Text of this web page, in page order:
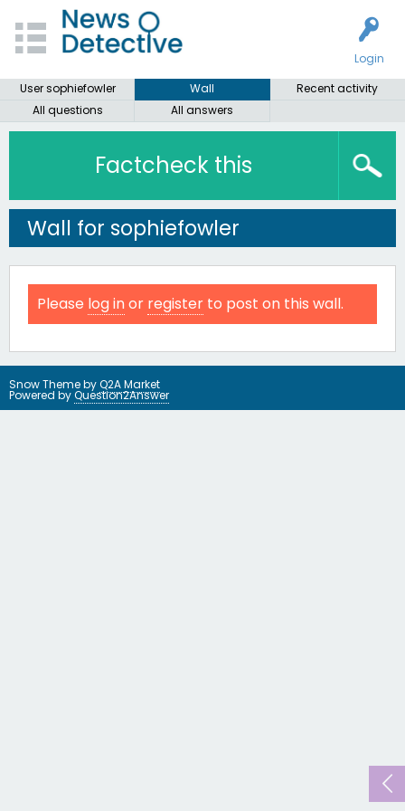
Login
User sophiefowler
Wall
Recent activity
All questions
All answers
Factcheck this
Wall for sophiefowler
Please log inor register to post on this wall.
Snow Theme byQ2A Market
Powered byQuestion2Answer